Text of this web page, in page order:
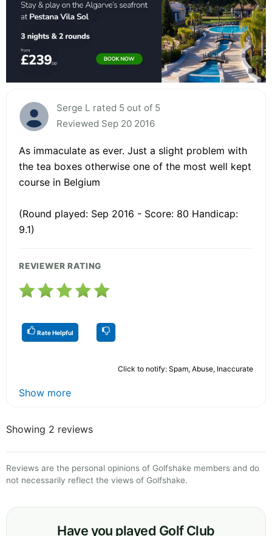
Serge L rated 5 out of 5
Reviewed Sep 20 2016
As immaculate as ever. Just a slight problem with
the tea boxes otherwise one of the most well kept
course in Belgium
(Round played: Sep 2016 - Score: 80 Handicap:
9.1)
REVIEWER RATING
Rate Helpful
Click to notify: Spam, Abuse, Inaccurate
Show more
Showing 2 reviews
Reviews are the personal opinions of Golfshake members and do
not necessarily reflect the views of Golfshake.
Have you played Golf Club